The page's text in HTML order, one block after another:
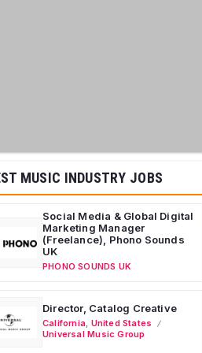
MUSIC INDUSTRY JOBS
Social Media & Global Digital
Marketing Manager
(Freelance), Phono Sounds
UK
PHONO SOUNDS UK
Director, Catalog Creative
California United States
Universal Music Group